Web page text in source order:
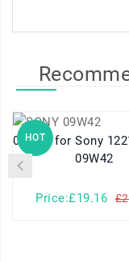
HOT
09W42 for Sony 1221-5975.1
09W42
Price:£19.16